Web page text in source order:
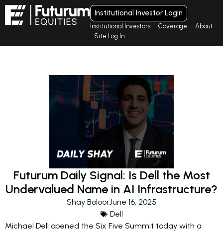
Institutional Investor Login
Institutional Investors Coverage
About
Site Log In
Futurum Daily Signal: Is Dell the Most
Undervalued Name in AI Infrastructure?
Shay BoloorJune 16, 2025
Dell
Michael Dell opened the Six Five Summit today with a